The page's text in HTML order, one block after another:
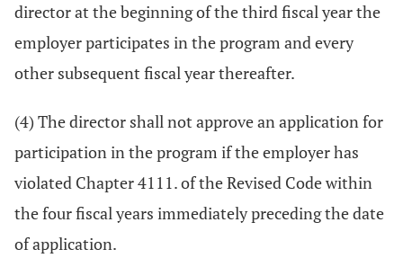
director at the beginning of the third fiscal year the
employer participates in the program and every
other subsequent fiscal year thereafter.
(4) The director shall not approve an application for
participation in the program if the employer has
violated Chapter 4111. of the Revised Code within
the four fiscal years immediately preceding the date
of application.